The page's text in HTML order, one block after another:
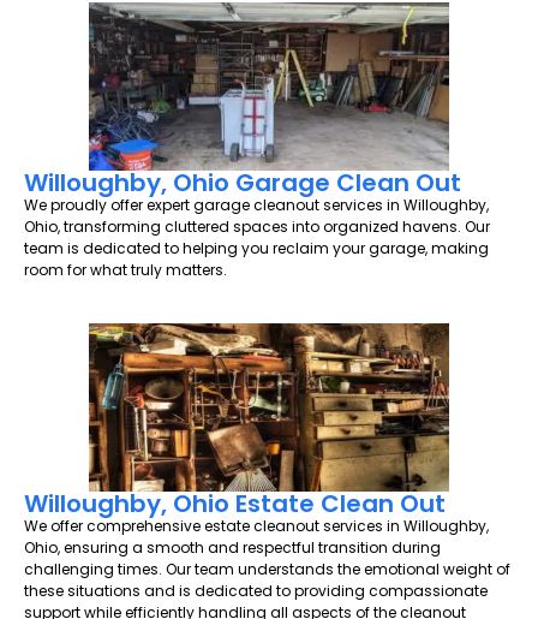
Willoughby, Ohio Garage Clean Out
We proudly offer expert garage cleanout services in Willoughby,
Ohio, transforming cluttered spaces into organized havens. Our
team is dedicated to helping you reclaim your garage, making
room for what truly matters.
Willoughby, Ohio Estate Clean Out
We offer comprehensive estate cleanout services in Willoughby,
Ohio, ensuring a smooth and respectful transition during
challenging times. Our team understands the emotional weight of
these situations and is dedicated to providing compassionate
support while efficiently handling all aspects of the cleanout